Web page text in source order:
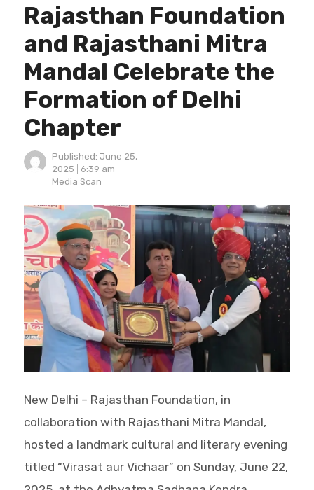
Rajasthan Foundation
and Rajasthani Mitra
Mandal Celebrate the
Formation of Delhi
Chapter
Published: June 25,
2025
6:39 am
Author
Media Scan
New Delhi – Rajasthan Foundation, in
collaboration with Rajasthani Mitra Mandal,
hosted a landmark cultural and literary evening
titled “Virasat aur Vichaar” on Sunday, June 22,